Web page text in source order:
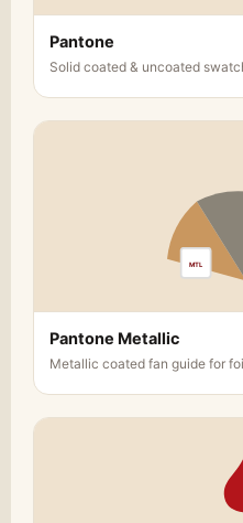
Pantone
Solid coated & uncoated
MTL
Pantone Metallic
Metallic coated fan guide for